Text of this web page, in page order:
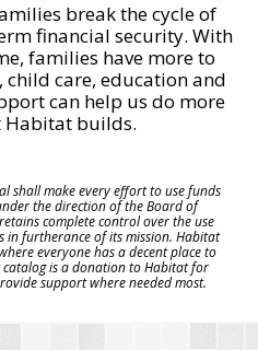
break the cycle of
financial security. With
families have more to
care, education and
can help us do more
Habitat builds.
shall make every effort to use funds
the direction of the Board of
complete control over the use
furtherance of its mission. Habitat
everyone has a decent place to
is a donation to Habitat for
support where needed most.